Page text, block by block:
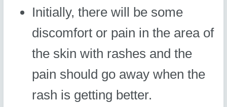
Initially, there will be some
discomfort or pain in the area of
the skin with rashes and the
pain should go away when the
rash is getting better.